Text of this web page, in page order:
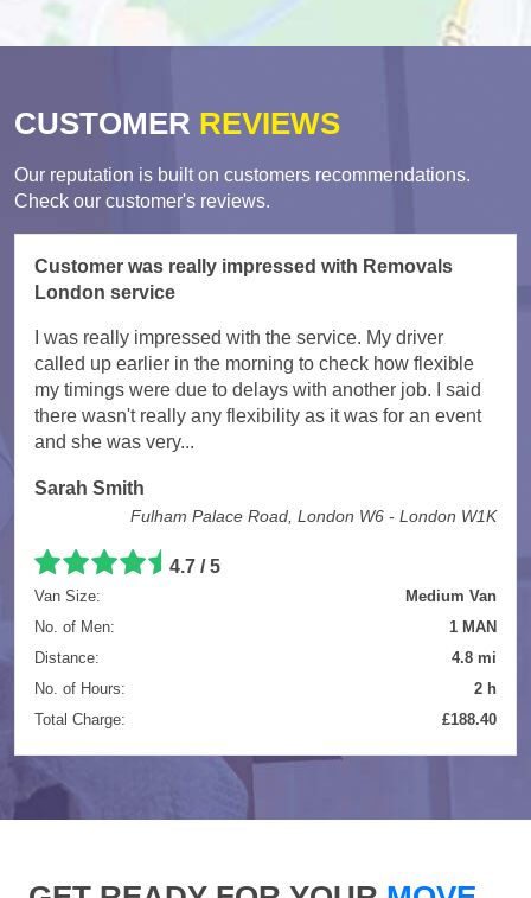
CUSTOMER REVIEWS
Our reputation is built on customers recommendations.
Check our customer's reviews.
Customer was really impressed with Removals
London service
I was really impressed with the service. My driver
called up earlier in the morning to check how flexible
my timings were due to delays with another job. I said
there wasn't really any flexibility as it was for an event
and she was very...
Sarah Smith
Fulham Palace Road, London W6 - London W1K
4.7 /5
Van Size:
Medium Van
No. of Men:
1 MAN
Distance:
4.8 mi
No. of Hours:
2 h
Total Charge:
£188.40